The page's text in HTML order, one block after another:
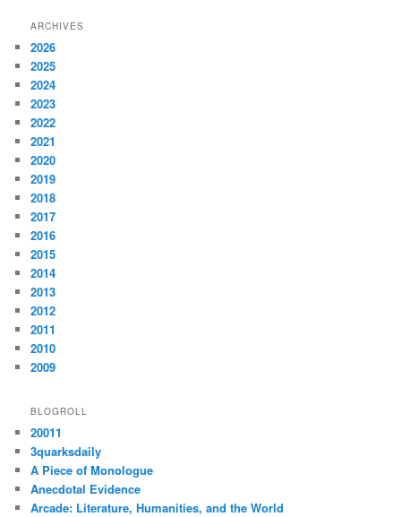
ARCHIVES
2026
2025
2024
2023
2022
2021
2020
2019
2018
2017
2016
2015
2014
2013
2012
2011
2010
2009
BLOGROLL
20011
3quarksdaily
A Piece of Monologue
Anecdotal Evidence
Arcade: Literature, Humanities, and the World